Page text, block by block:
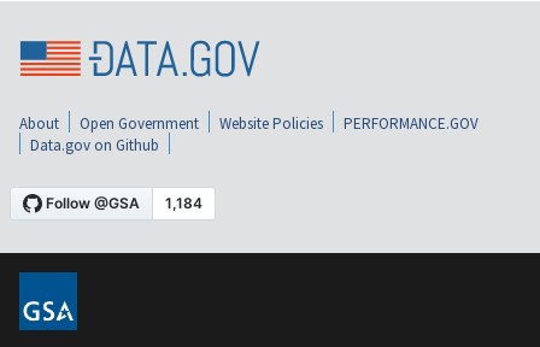
About Open Government Website Policies
PERFORMANCE.GOV
Data.gov on Github